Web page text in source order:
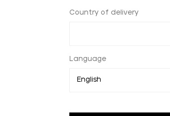
Country of delivery
Language